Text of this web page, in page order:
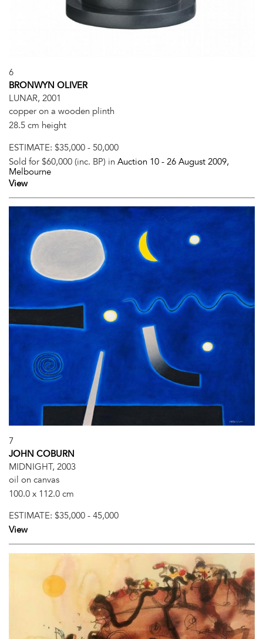
6
BRONWYN OLIVER
LUNAR, 2001
copper on a wooden plinth
28.5 cm height
ESTIMATE: $35,000 - 50,000
Sold for $60,000 (inc. BP) in Auction 10 - 26 August 2009,
Melbourne
View
7
JOHN COBURN
MIDNIGHT, 2003
oil on canvas
100.0 x 112.0 cm
ESTIMATE: $35,000 - 45,000
View